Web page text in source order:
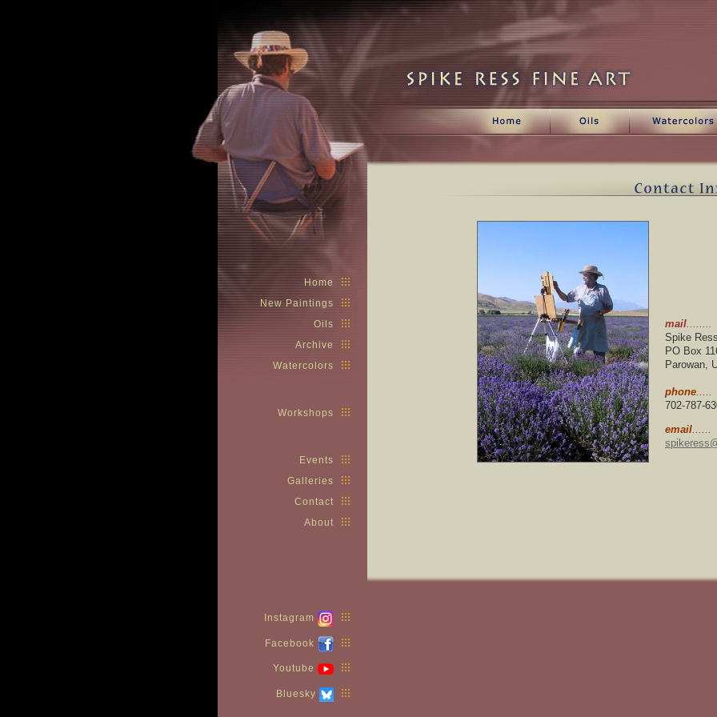
Home
New Paintings
Oils
Archive
Watercolors
Workshops
Events
Galleries
Contact
About
Instagram
Facebook
Youtube
Bluesky
mail........
Spike
PO Box
Parowan,
phone.....
702-787-
email......